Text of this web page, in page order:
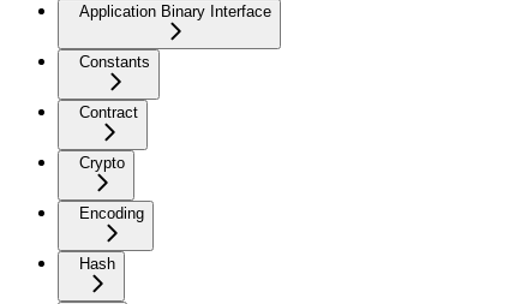
Application Binary Interface
Constants
Contract
Crypto
Encoding
Hash